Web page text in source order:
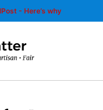
- Here’s why